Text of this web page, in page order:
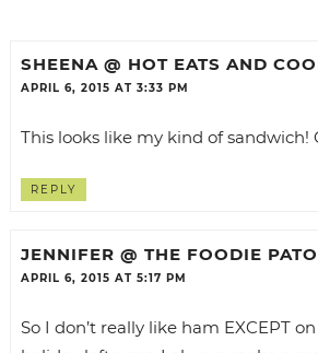
SHEENA @ HOT EATS AND
APRIL 6, 2015 AT 3:33 PM
This looks like my kind of sandwich!
REPLY
JENNIFER @ THE FOODIE
APRIL 6, 2015 AT 5:17 PM
So I don’t really like ham EXCEPT